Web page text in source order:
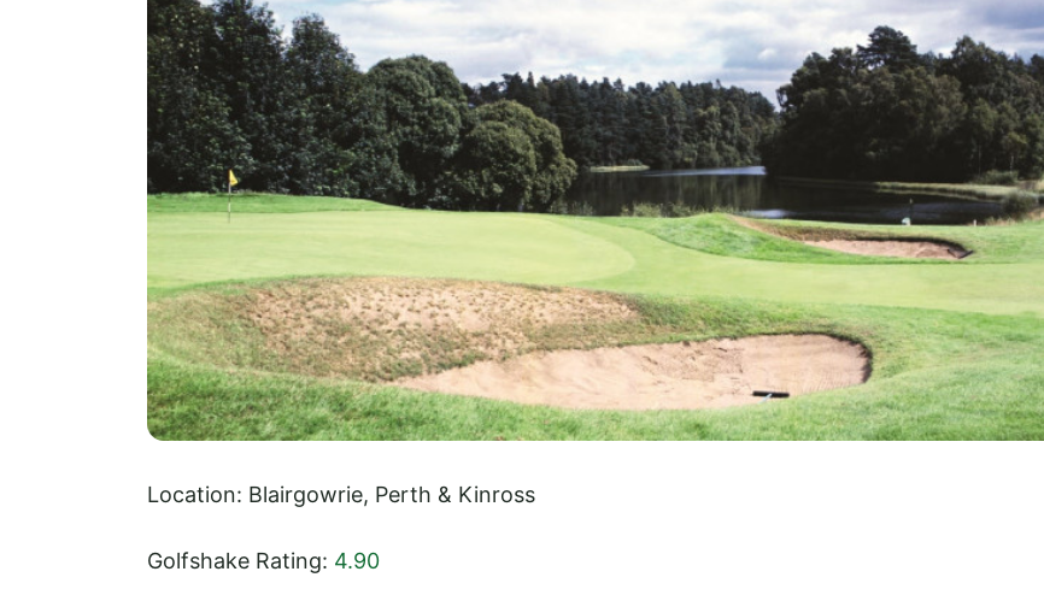
Location: Blairgowrie, Perth & Kinross
Golfshake Rating: 4.90